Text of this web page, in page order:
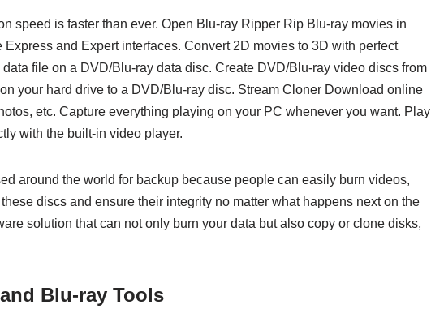
speed is faster than ever. Open Blu-ray Ripper Rip Blu-ray movies in
and Expert interfaces. Convert 2D movies to 3D with perfect
file on a DVD/Blu-ray data disc. Create DVD/Blu-ray video discs from
your hard drive to a DVD/Blu-ray disc. Stream Cloner Download online
etc. Capture everything playing on your PC whenever you want. Play
with the built-in video player.
around the world for backup because people can easily burn videos,
discs and ensure their integrity no matter what happens next on the
solution that can not only burn your data but also copy or clone disks,
Blu-ray Tools